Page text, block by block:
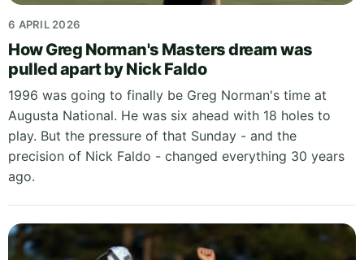
6 APRIL 2026
How Greg Norman's Masters dream was
pulled apart by Nick Faldo
1996 was going to finally be Greg Norman's time at
Augusta National. He was six ahead with 18 holes to
play. But the pressure of that Sunday - and the
precision of Nick Faldo - changed everything 30 years
ago.